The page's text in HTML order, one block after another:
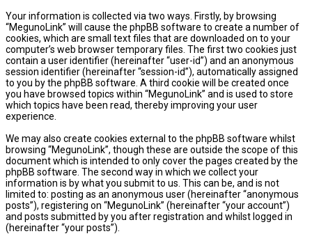
Your information is collected via two ways. Firstly, by browsing
“MegunoLink” will cause the phpBB software to create a number of
cookies, which are small text files that are downloaded on to your
computer’s web browser temporary files. The first two cookies just
contain a user identifier (hereinafter “user-id”) and an anonymous
session identifier (hereinafter “session-id”), automatically assigned
to you by the phpBB software. A third cookie will be created once
you have browsed topics within “MegunoLink” and is used to store
which topics have been read, thereby improving your user
experience.
We may also create cookies external to the phpBB software whilst
browsing “MegunoLink”, though these are outside the scope of this
document which is intended to only cover the pages created by the
phpBB software. The second way in which we collect your
information is by what you submit to us. This can be, and is not
limited to: posting as an anonymous user (hereinafter “anonymous
posts”), registering on “MegunoLink” (hereinafter “your account”)
and posts submitted by you after registration and whilst logged in
(hereinafter “your posts”).